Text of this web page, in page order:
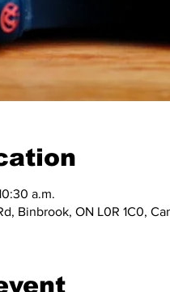
a.m.
Binbrook, ON L0R 1C0,